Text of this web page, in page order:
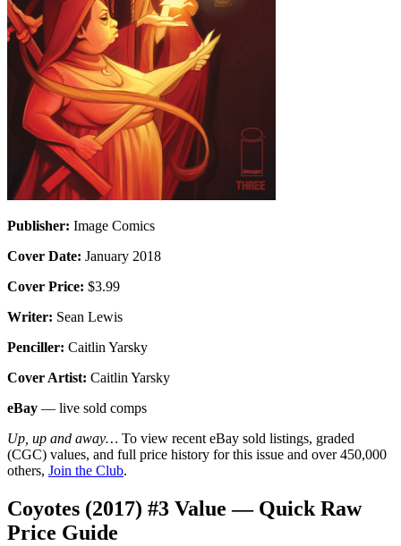
Publisher: Image Comics
Cover Date: January 2018
Cover Price: $3.99
Writer: Sean Lewis
Penciller: Caitlin Yarsky
Cover Artist: Caitlin Yarsky
eBay — live sold comps
Up, up and away… To view recent eBay sold listings, graded
(CGC) values, and full price history for this issue and over 450,000
others, Join the Club.
Coyotes (2017) #3 Value — Quick Raw
Price Guide